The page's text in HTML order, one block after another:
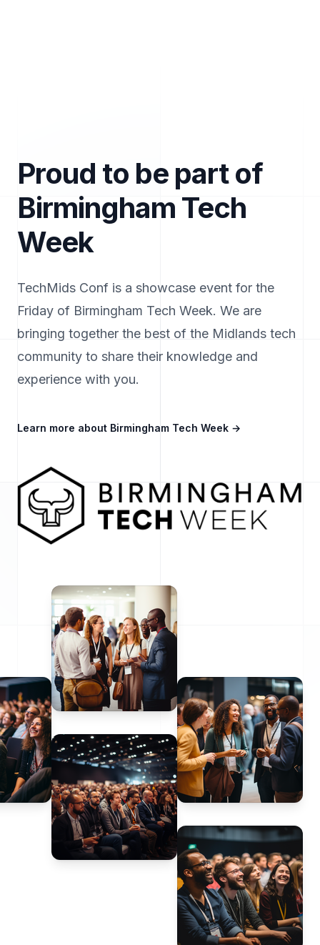
Proud to be part of
Birmingham Tech
Week
TechMids Conf is a showcase event for the
Friday of Birmingham Tech Week. We are
bringing together the best of the Midlands tech
community to share their knowledge and
experience with you.
Learn more about Birmingham Tech Week →